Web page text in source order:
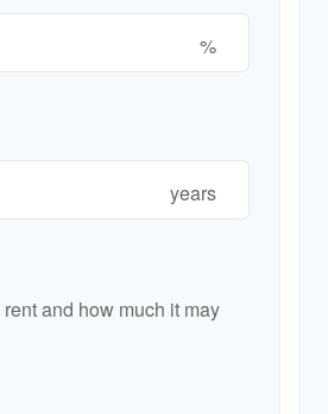
%
years
and how much it may